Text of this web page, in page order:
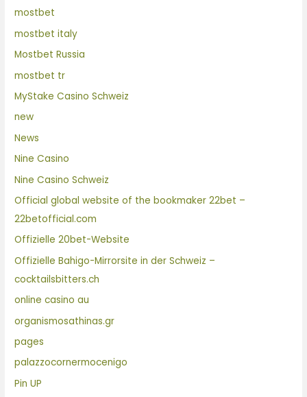
mostbet
mostbet italy
Mostbet Russia
mostbet tr
MyStake Casino Schweiz
new
News
Nine Casino
Nine Casino Schweiz
Official global website of the bookmaker 22bet –
22betofficial.com
Offizielle 20bet-Website
Offizielle Bahigo-Mirrorsite in der Schweiz –
cocktailsbitters.ch
online casino au
organismosathinas.gr
pages
palazzocornermocenigo
Pin UP